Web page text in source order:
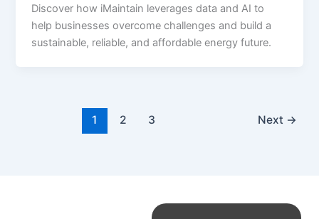
Discover how iMaintain leverages data and AI to
help businesses overcome challenges and build a
sustainable, reliable, and affordable energy future.
1 2 3 Next →